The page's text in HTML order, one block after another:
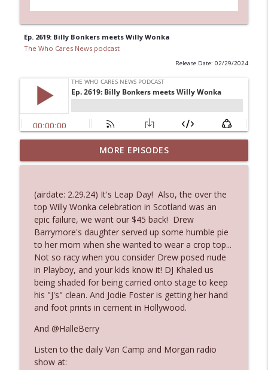
Ep. 2619: Billy Bonkers meets Willy Wonka
The Who Cares News podcast
Release Date: 02/29/2024
Ep. 3143: Winning At The Box Office Too
The Who Cares News podcast info_outline
Ep. 3142: Outside Options Don't Define
Her Reality
The Who Cares News podcast
Ep. 3141: May Not Be So Fantastic
The Who Cares News podcast info_outline
Ep. 3140: The Optics Weren't Exactly
Subtle
The Who Cares News podcast
Ep. 3139: She Tracks Down Santa Claus
MORE EPISODES
(airdate: 2.29.24) It's Leap Day! Also, the over the
top Willy Wonka celebration in Scotland was an
epic failure, we want our $45 back! Drew
Barrymore's daughter served up some humble pie
to her mom when she wanted to wear a crop top...
Not so racy when you consider Drew posed nude
in Playboy, and your kids know it! DJ Khaled us
being shaded for being carried onto stage to keep
his "J's" clean. And Jodie Foster is getting her hand
and foot prints in cement in Hollywood.
And @HalleBerry
Listen to the daily Van Camp and Morgan radio
show at: